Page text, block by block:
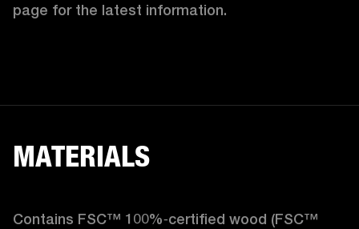
page for the latest information.
MATERIALS
Contains FSC™ 100%‑certified wood (FSC™